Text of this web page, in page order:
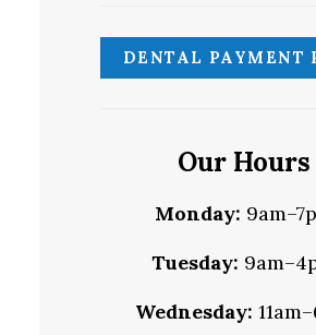
DENTAL PAYMENT
Our Hours
Monday:
Tuesday:
Wednesday: